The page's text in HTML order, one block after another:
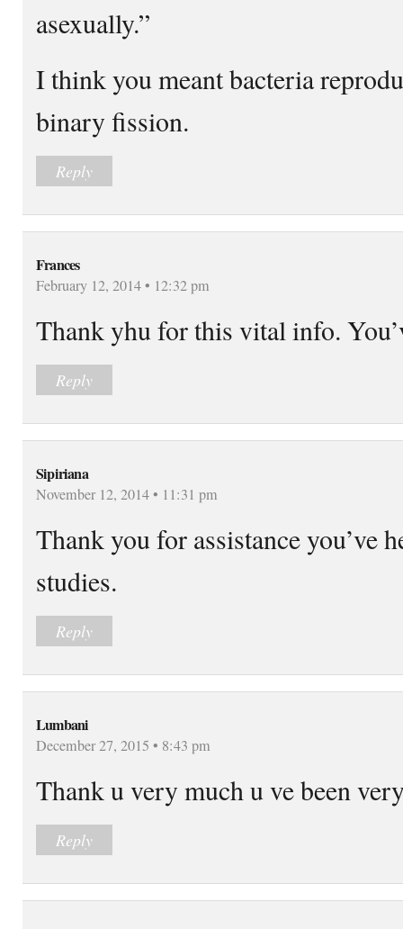
asexually.”
I think you meant bacteria
binary fission.
Reply
Frances
February 12, 2014 • 12:32 pm
Thank yhu for this vital info.
Reply
Sipiriana
November 12, 2014 • 11:31 pm
Thank you for assistance you’ve
studies.
Reply
Lumbani
December 27, 2015 • 8:43 pm
Thank u very much u ve been
Reply